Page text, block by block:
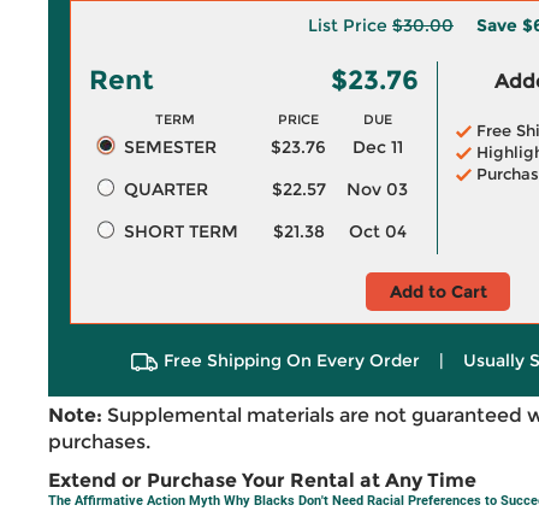
List Price $30.00 Save
Rent $23.76
TERM PRICE DUE
SEMESTER $23.76
Dec 11
QUARTER
$22.57
Nov 03
SHORT TERM
$21.38 Oct 04
Free
Add to Cart
Free Shipping On Every Order | Usually
Note: Supplemental materials are not guaranteed
purchases.
Extend or Purchase Your Rental at Any Time
The Affirmative Action Myth Why Blacks Don't Need Racial Preferences to